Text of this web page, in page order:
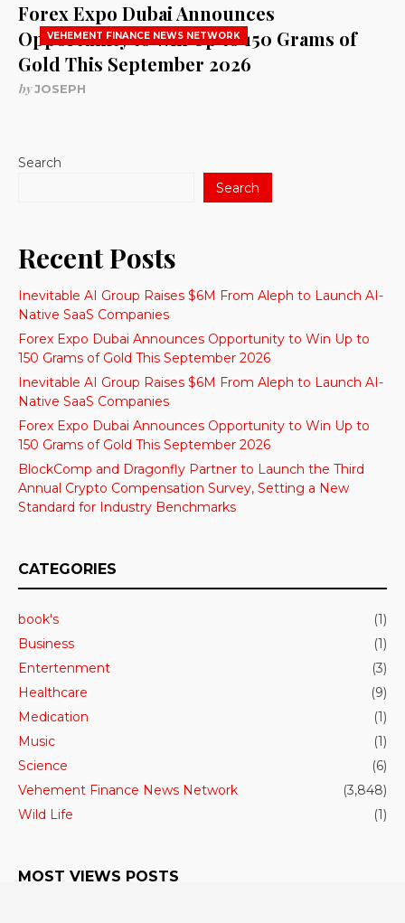
VEHEMENT FINANCE NEWS NETWORK
Forex Expo Dubai Announces
Opportunity to Win Up to 150 Grams of
Gold This September 2026
byJOSEPH
Search
Search
Recent Posts
Inevitable AI Group Raises $6M From Aleph to Launch AI-
Native SaaS Companies
Forex Expo Dubai Announces Opportunity to Win Up to
150 Grams of Gold This September 2026
Inevitable AI Group Raises $6M From Aleph to Launch AI-
Native SaaS Companies
Forex Expo Dubai Announces Opportunity to Win Up to
150 Grams of Gold This September 2026
BlockComp and Dragonfly Partner to Launch the Third
Annual Crypto Compensation Survey, Setting a New
Standard for Industry Benchmarks
CATEGORIES
book's
(1)
Business
(1)
Entertenment
(3)
Healthcare
(9)
Medication
(1)
Music
(1)
Science
(6)
Vehement Finance News Network
(3,848)
Wild Life
(1)
MOST VIEWS POSTS